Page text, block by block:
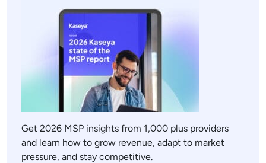
Get 2026 MSP insights from 1,000 plus providers
and learn how to grow revenue, adapt to market
pressure, and stay competitive.